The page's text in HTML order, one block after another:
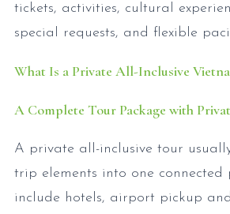
tickets, activities, cultural
special requests, and flexible
What Is a Private All-Inclusive
A Complete Tour Package with
A private all-inclusive tour
trip elements into one connected
include hotels, airport pickup